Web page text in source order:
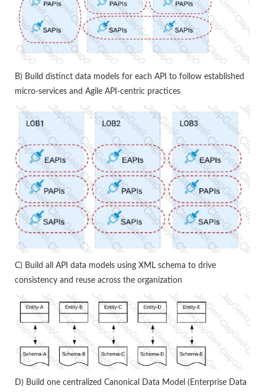
B) Build distinct data models for each API to follow established
micro-services and Agile API-centric practices
C) Build all API data models using XML schema to drive
consistency and reuse across the organization
D) Build one centralized Canonical Data Model (Enterprise Data